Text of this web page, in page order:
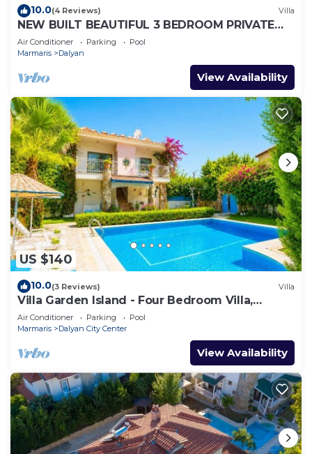
10.0(4 Reviews) Villa
NEW BUILT BEAUTIFUL 3 BEDROOM PRIVATE
POOL VILLA IN DALYAN CENTER GULPINAR
AREA!
Air Conditioner Parking
Pool
Marmaris
Dalyan
View Availability
US $140
10.0(3 Reviews) Villa
Villa Garden Island - Four Bedroom Villa,
Sleeps 8
Air Conditioner Parking
Pool
Marmaris
Dalyan City Center
View Availability